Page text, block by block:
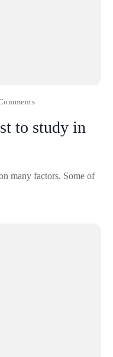
to study in
many factors. Some of